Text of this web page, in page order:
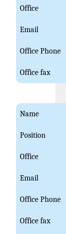
Office
Email
Office Phone
Office fax
Name
Position
Office
Email
Office Phone
Office fax